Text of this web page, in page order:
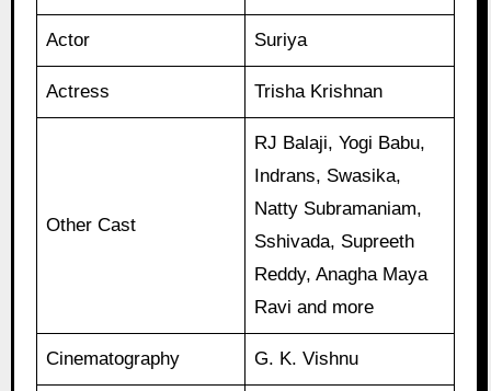
Actor Suriya
Actress Trisha Krishnan
Other Cast
RJ Balaji, Yogi Babu,
Indrans, Swasika,
Natty Subramaniam,
Sshivada, Supreeth
Reddy, Anagha Maya
Ravi and more
Cinematography G. K. Vishnu